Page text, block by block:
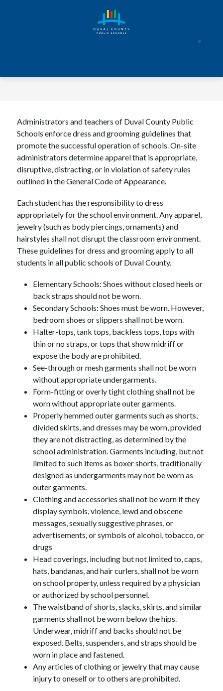
Administrators and teachers of Duval County Public
Schools enforce dress and grooming guidelines that
promote the successful operation of schools. On-site
administrators determine apparel that is appropriate,
disruptive, distracting, or in violation of safety rules
outlined in the General Code of Appearance.
Each student has the responsibility to dress
appropriately for the school environment. Any apparel,
jewelry (such as body piercings, ornaments) and
hairstyles shall not disrupt the classroom environment.
These guidelines for dress and grooming apply to all
students in all public schools of Duval County.
Elementary Schools: Shoes without closed heels or
back straps should not be worn.
Secondary Schools: Shoes must be worn. However,
bedroom shoes or slippers shall not be worn.
Halter-tops, tank tops, backless tops, tops with
thin or no straps, or tops that show midriff or
expose the body are prohibited.
See-through or mesh garments shall not be worn
without appropriate undergarments.
Form-fitting or overly tight clothing shall not be
worn without appropriate outer garments.
Properly hemmed outer garments such as shorts,
divided skirts, and dresses may be worn, provided
they are not distracting, as determined by the
school administration. Garments including, but not
limited to such items as boxer shorts, traditionally
designed as undergarments may not be worn as
outer garments.
Clothing and accessories shall not be worn if they
display symbols, violence, lewd and obscene
messages, sexually suggestive phrases, or
advertisements, or symbols of alcohol, tobacco, or
drugs
Head coverings, including but not limited to, caps,
hats, bandanas, and hair curlers, shall not be worn
on school property, unless required by a physician
or authorized by school personnel.
The waistband of shorts, slacks, skirts, and similar
garments shall not be worn below the hips.
Underwear, midriff and backs should not be
exposed. Belts, suspenders, and straps should be
worn in place and fastened.
Any articles of clothing or jewelry that may cause
injury to oneself or to others are prohibited.